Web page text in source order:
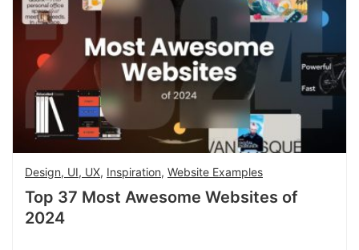
Design, UI, UX, Inspiration, Website Examples
Top 37 Most Awesome Websites of
2024